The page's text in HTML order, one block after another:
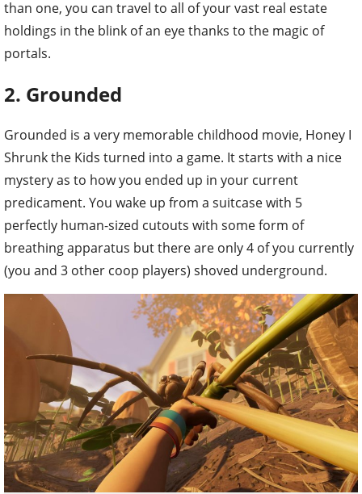
than one, you can travel to all of your vast real estate
holdings in the blink of an eye thanks to the magic of
portals.
2. Grounded
Grounded is a very memorable childhood movie, Honey I
Shrunk the Kids turned into a game. It starts with a nice
mystery as to how you ended up in your current
predicament. You wake up from a suitcase with 5
perfectly human-sized cutouts with some form of
breathing apparatus but there are only 4 of you currently
(you and 3 other coop players) shoved underground.